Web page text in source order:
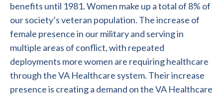
benefits until 1981. Women make up a total of 8% of
our society’s veteran population. The increase of
female presence in our military and serving in
multiple areas of conflict, with repeated
deployments more women are requiring healthcare
through the VA Healthcare system. Their increase
presence is creating a demand on the VA Healthcare